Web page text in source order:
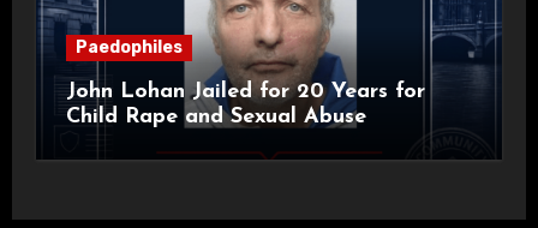
Paedophiles
John Lohan Jailed for 20 Years for
Child Rape and Sexual Abuse